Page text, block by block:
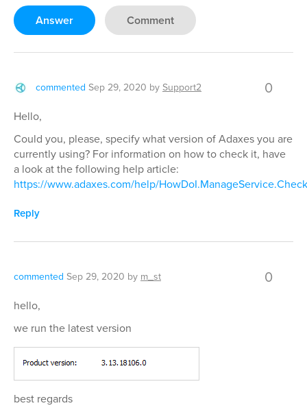
Answer Comment
commented Sep 29, 2020 bySupport2 0
Hello,
Could you, please, specify what version of Adaxes you are
currently using? For information on how to check it, have
a look at the following help article:
https://www.adaxes.com/help/
Reply
commented Sep 29, 2020 by m_st 0
hello,
we run the latest version
best regards